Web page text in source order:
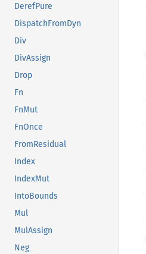
DerefPure
DispatchFromDyn
Div
DivAssign
Drop
Fn
FnMut
FnOnce
FromResidual
Index
IndexMut
IntoBounds
Mul
MulAssign
Neg